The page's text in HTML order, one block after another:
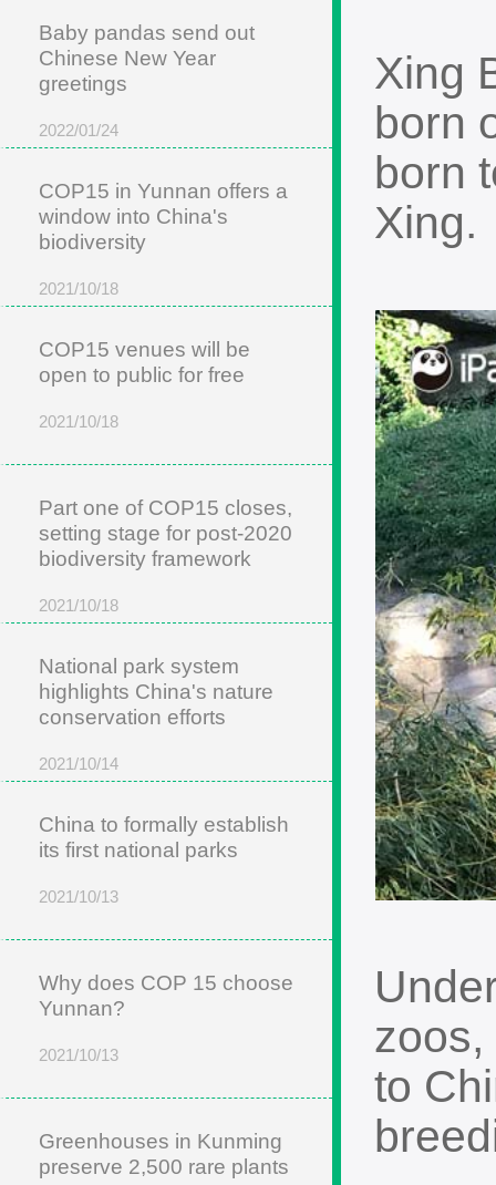
Baby pandas send out
Chinese New Year
greetings
2022/01/24
COP15 in Yunnan offers a
window into China's
biodiversity
2021/10/18
COP15 venues will be
open to public for free
2021/10/18
Part one of COP15 closes,
setting stage for post-2020
biodiversity framework
2021/10/18
National park system
highlights China's nature
conservation efforts
2021/10/14
China to formally establish
its first national parks
2021/10/13
Why does COP 15 choose
Yunnan?
2021/10/13
Greenhouses in Kunming
preserve 2,500 rare plants
Xing
born
born
Xing.
to